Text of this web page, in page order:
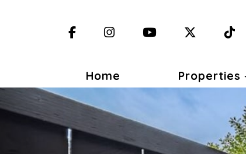
FacebookInstagramYouTube X
Home Properties
Previous